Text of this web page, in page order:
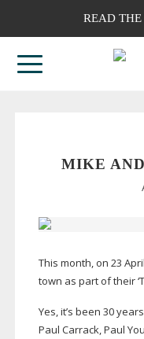
READ THE
MIKE
This month, on 23
town as part of their
Yes, it’s been 30
Paul Carrack, Paul